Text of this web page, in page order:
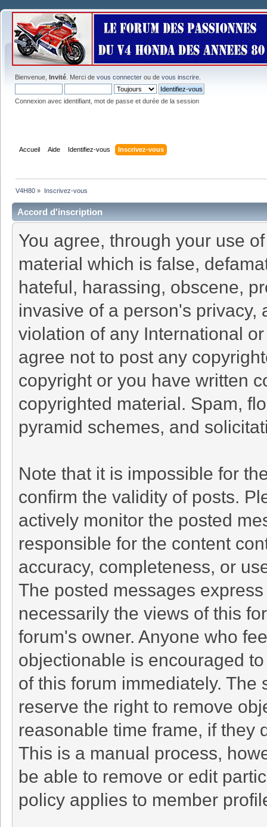
Bienvenue, Invité . Merci de vous connecter ou de vous inscrire
Connexion avec identifiant, mot de passe et durée de la session
Accueil Aide Identifiez-vous Inscrivez-vous
V4H80 » Inscrivez-vous
Accord d'inscription
You agree, through your use
material which is false,
hateful, harassing, obscene,
invasive of a person's
violation of any International
agree not to post any
copyright or you have written
copyrighted material. Spam,
pyramid schemes, and
Note that it is impossible for
confirm the validity of posts.
actively monitor the posted
responsible for the content
accuracy, completeness, or
The posted messages
necessarily the views of this
forum's owner. Anyone who
objectionable is encouraged
of this forum immediately. The
reserve the right to remove
reasonable time frame, if they
This is a manual process,
be able to remove or edit
policy applies to member